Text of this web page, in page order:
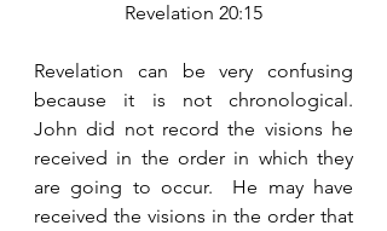
Revelation 20:15
Revelation can be very confusing
because it is not chronological.
John did not record the visions he
received in the order in which they
are going to occur.  He may have
received the visions in the order that